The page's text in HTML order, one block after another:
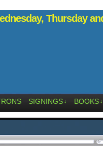
Thursday
SIGNINGS ↓ BOOKS ↓